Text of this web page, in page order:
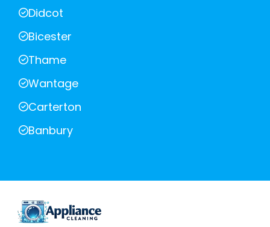
Didcot
Bicester
Thame
Wantage
Carterton
Banbury